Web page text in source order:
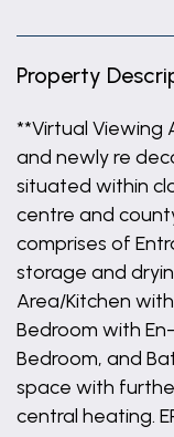
Property
**Virtual Viewing
and newly re
situated within
centre and
comprises of
storage and
Area/Kitchen
Bedroom with
Bedroom, and
space with
central heating.